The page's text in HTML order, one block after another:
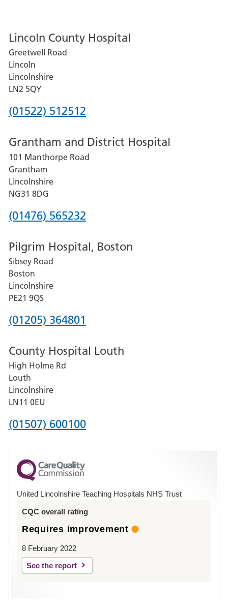
Lincoln County Hospital
Greetwell Road
Lincoln
Lincolnshire
LN2 5QY
Phone
for
Lincoln
County
Hospital
(01522) 512512
Grantham and District Hospital
101 Manthorpe Road
Grantham
Lincolnshire
NG31 8DG
Phone
for
Grantham
and
District
Hospital
(01476) 565232
Pilgrim Hospital, Boston
Sibsey Road
Boston
Lincolnshire
PE21 9QS
Phone
for
Pilgrim
Hospital,
Boston
(01205) 364801
County Hospital Louth
High Holme Rd
Louth
Lincolnshire
LN11 0EU
Phone
for
County
Hospital
(01507) 600100
United Lincolnshire Teaching Hospitals NHS Trust
CQC overall rating
Requires improvement
8 February 2022
See the report